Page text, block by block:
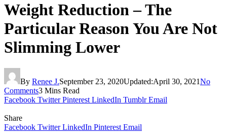
Weight Reduction – The
Particular Reason You Are Not
Slimming Lower
By Renee J.September 23, 2020Updated:April 30, 2021No
Comments3 Mins Read
Facebook Twitter Pinterest LinkedIn Tumblr Email
Share
Facebook Twitter LinkedIn Pinterest Email